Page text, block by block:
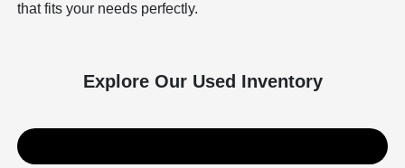
that fits your needs perfectly.
Explore Our Used Inventory